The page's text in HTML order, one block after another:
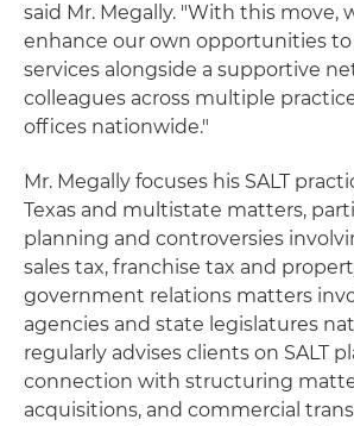
said Mr. Megally. "With this move,
enhance our own opportunities to
services alongside a supportive
colleagues across multiple
offices nationwide."
Mr. Megally focuses his SALT
Texas and multistate matters,
planning and controversies
sales tax, franchise tax and
government relations matters
agencies and state legislatures
regularly advises clients on SALT
connection with structuring
acquisitions, and commercial